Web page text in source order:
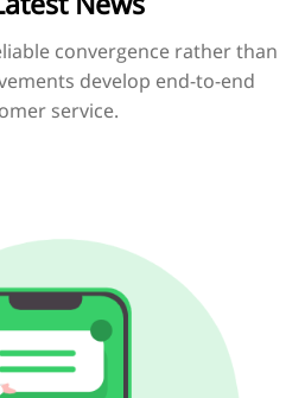
convergence rather than
develop end-to-end
service.